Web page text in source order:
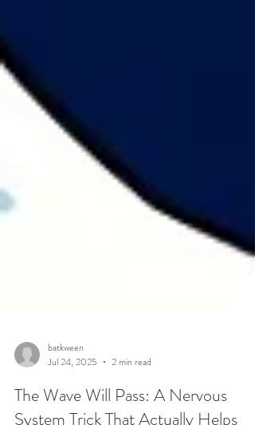
batkween
Jul 24, 2025
2 min read